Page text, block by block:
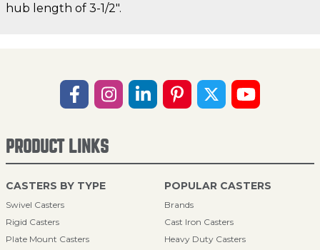
hub length of 3-1/2".
PRODUCT LINKS
CASTERS BY TYPE
Swivel Casters
Rigid Casters
Plate Mount Casters
POPULAR CASTERS
Brands
Cast Iron Casters
Heavy Duty Casters